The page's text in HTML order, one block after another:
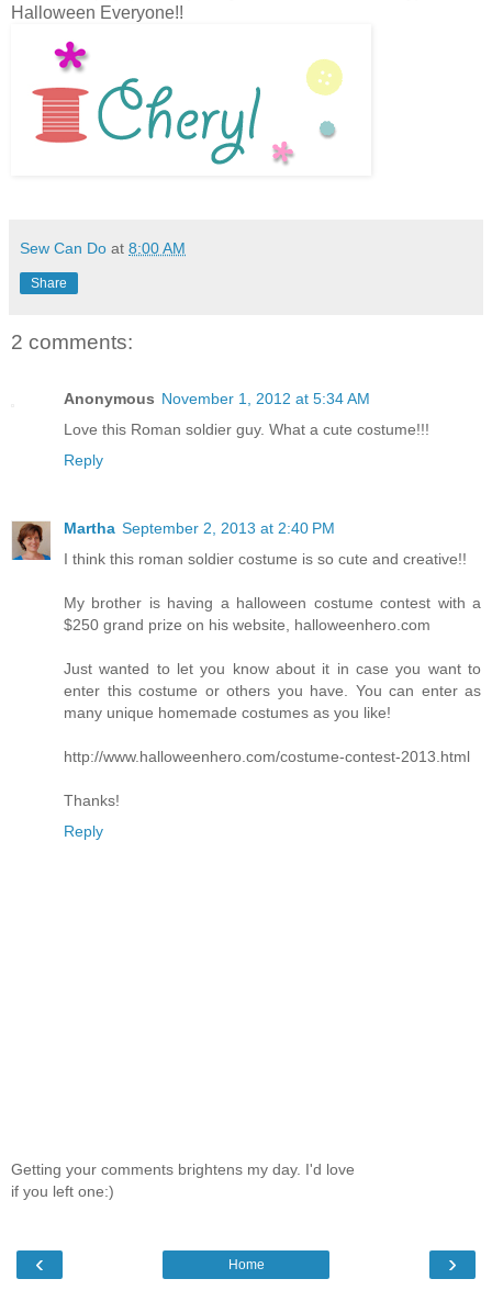
Halloween Everyone!!
Sew Can Do at 8:00 AM
Share
2 comments:
Anonymous November 1, 2012 at 5:34 AM
Love this Roman soldier guy. What a cute costume!!!
Reply
Martha September 2, 2013 at 2:40 PM
I think this roman soldier costume is so cute and creative!!
My brother is having a halloween costume contest with a
$250 grand prize on his website, halloweenhero.com
Just wanted to let you know about it in case you want to
enter this costume or others you have. You can enter as
many unique homemade costumes as you like!
http://www.halloweenhero.com/costume-contest-2013.html
Thanks!
Reply
Getting your comments brightens my day. I'd love
if you left one:)
‹ ›
Home